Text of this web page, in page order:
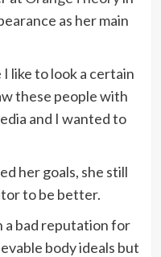
as her main
like to look a certain
these people with
and I wanted to
her goals, she still
to be better.
a bad reputation for
body ideals but